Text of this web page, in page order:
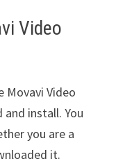
Video
Movavi Video
install. You
you are a
it.